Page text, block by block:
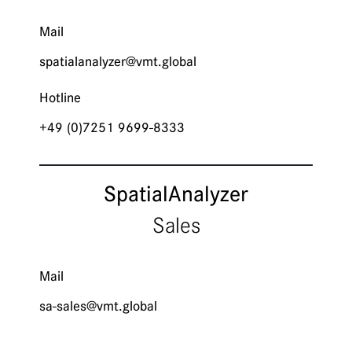
Mail
spatialanalyzer@­vmt.global
Hotline
+49 (0)7251 9699-8333
Spatial­Analyzer
Sales
Mail
sa-sales@vmt.global